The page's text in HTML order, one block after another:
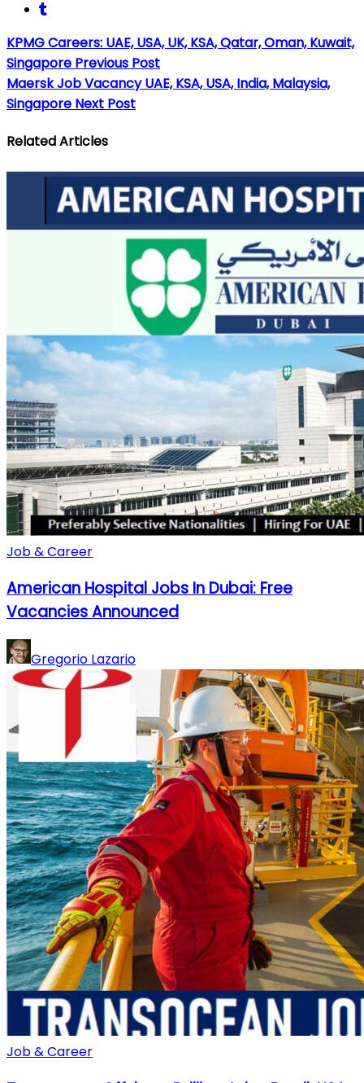
KPMG Careers: UAE, USA, UK, KSA, Qatar, Oman, Kuwait,
Singapore Previous Post
Maersk Job Vacancy UAE, KSA, USA, India, Malaysia,
Singapore Next Post
Related Articles
Job & Career
American Hospital Jobs In Dubai: Free
Vacancies Announced
Gregorio Lazario
Job & Career